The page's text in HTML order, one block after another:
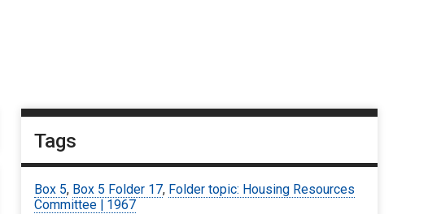
Tags
Box 5, Box 5 Folder 17, Folder topic: Housing Resources
Committee | 1967